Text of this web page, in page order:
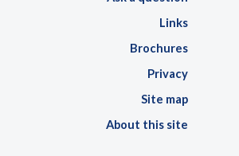
Links
Brochures
Privacy
Site map
About this site